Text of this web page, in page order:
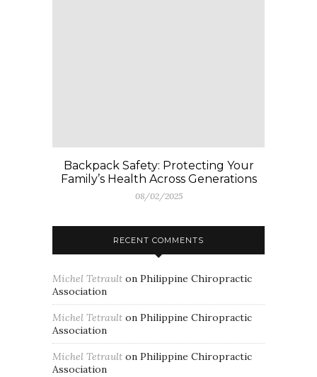
Backpack Safety: Protecting Your
Family’s Health Across Generations
08/02/2025
RECENT COMMENTS
Michel Tetrault on Philippine Chiropractic
Association
Michel Tetrault on Philippine Chiropractic
Association
Michel Tetrault on Philippine Chiropractic
Association